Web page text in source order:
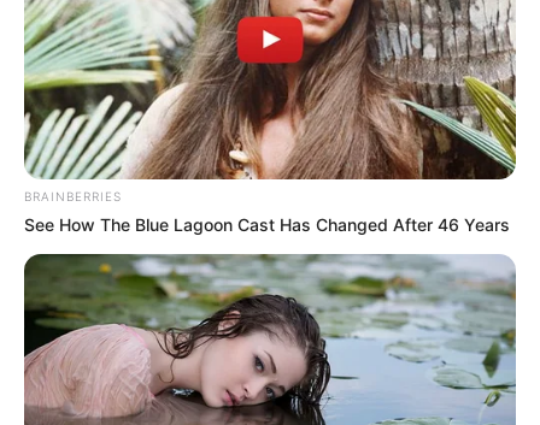
development and economic resilience.
NEWS AGENCY OF NIGERIA